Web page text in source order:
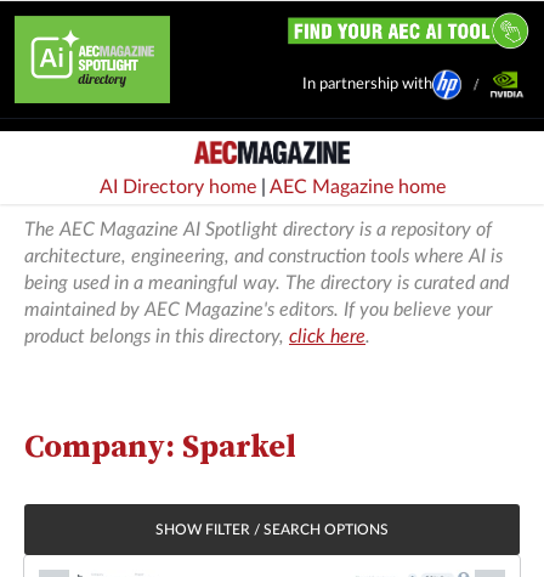
In partnership with
AI Directory home| AEC Magazine home
The AEC Magazine AI Spotlight directory is a repository of
architecture, engineering, and construction tools where AI is
being used in a meaningful way. The directory is curated and
maintained by AEC Magazine's editors. If you believe your
product belongs in this directory, click here.
Company: Sparkel
SHOW FILTER / SEARCH OPTIONS